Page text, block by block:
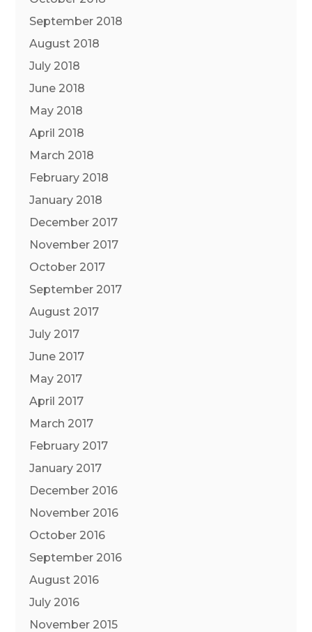
September 2018
August 2018
July 2018
June 2018
May 2018
April 2018
March 2018
February 2018
January 2018
December 2017
November 2017
October 2017
September 2017
August 2017
July 2017
June 2017
May 2017
April 2017
March 2017
February 2017
January 2017
December 2016
November 2016
October 2016
September 2016
August 2016
July 2016
November 2015